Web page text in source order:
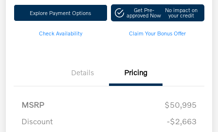
Explore Payment Options Get Pre-
approved Now
No impact on
your credit
Check Availability Claim Your Bonus Offer
Details Pricing
MSRP
$50,995
Discount
-$2,663